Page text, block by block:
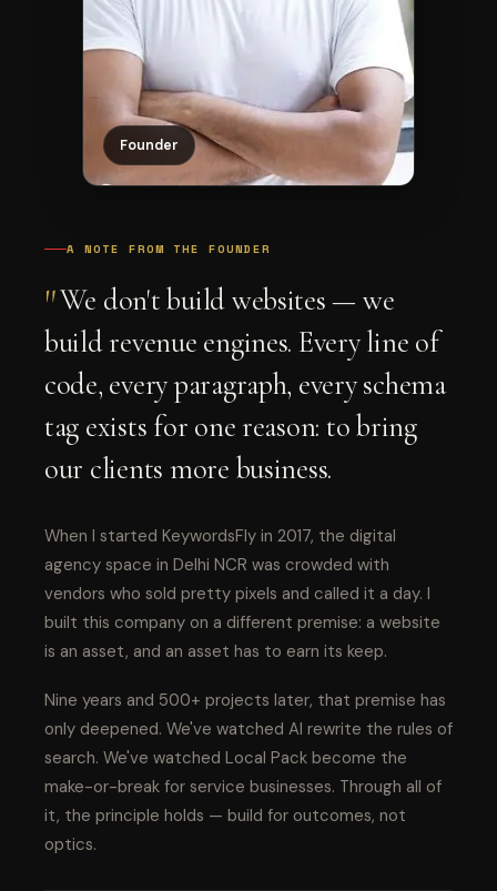
Founder
A NOTE FROM THE FOUNDER
"We don't build websites — we
build revenue engines. Every line of
code, every paragraph, every schema
tag exists for one reason: to bring
our clients more business.
When I started KeywordsFly in 2017, the digital
agency space in Delhi NCR was crowded with
vendors who sold pretty pixels and called it a day. I
built this company on a different premise: a website
is an asset, and an asset has to earn its keep.
Nine years and 500+ projects later, that premise has
only deepened. We've watched AI rewrite the rules of
search. We've watched Local Pack become the
make-or-break for service businesses. Through all of
it, the principle holds — build for outcomes, not
optics.